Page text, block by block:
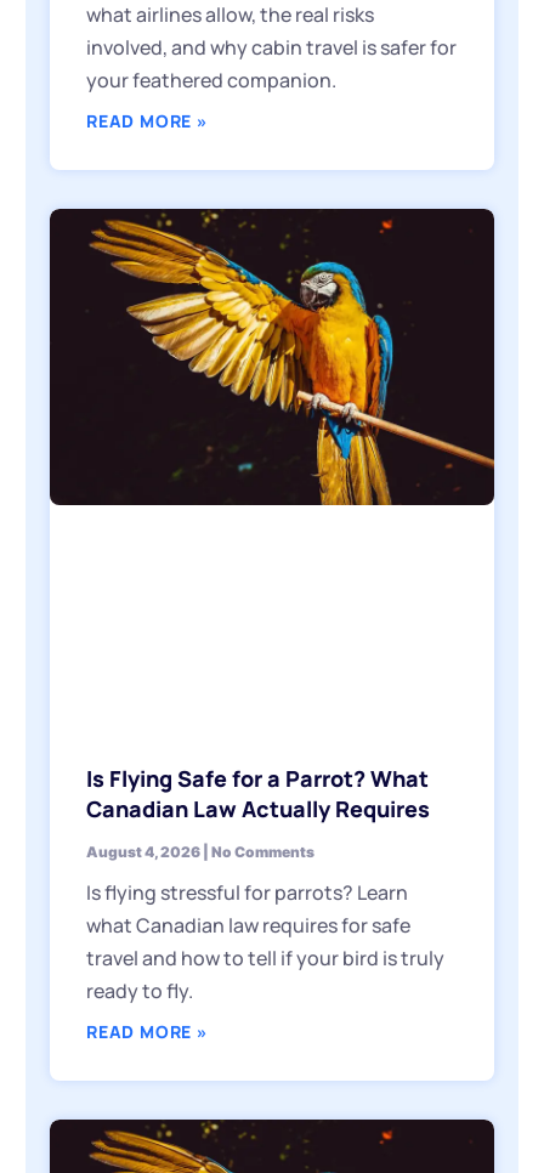
what airlines allow, the real risks
involved, and why cabin travel is safer for
your feathered companion.
READ MORE »
Is Flying Safe for a Parrot? What
Canadian Law Actually Requires
August 4, 2026 No Comments
Is flying stressful for parrots? Learn
what Canadian law requires for safe
travel and how to tell if your bird is truly
ready to fly.
READ MORE »